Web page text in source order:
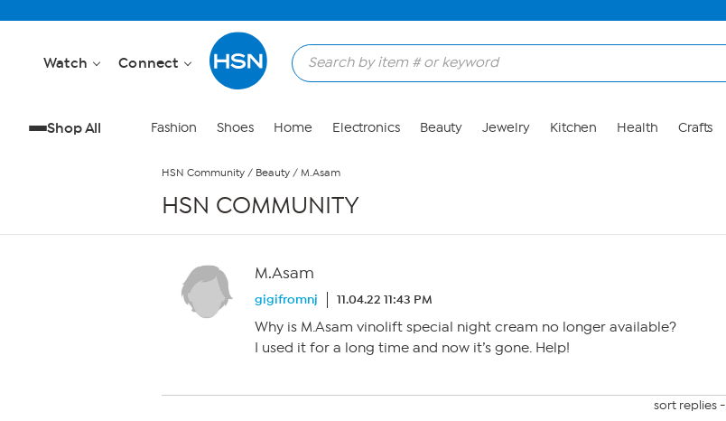
Watch Connect
Shop All Fashion Shoes Home Electronics Beauty Jewelry Kitchen Health Crafts
HSN Community / Beauty / M.Asam
HSN COMMUNITY
M.Asam
gigifromnj 11.04.22 11:43 PM
Why is M.Asam vinolift special night cream no longer available?
I used it for a long time and now it’s gone. Help!
sort replies -